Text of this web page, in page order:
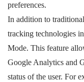
preferences.
In addition to
tracking technologies
Mode. This feature
Google Analytics and
status of the user. For